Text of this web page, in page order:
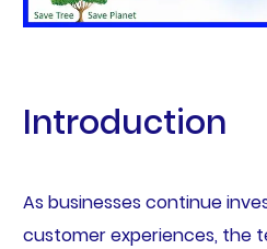
Introduction
As businesses continue
customer experiences, the